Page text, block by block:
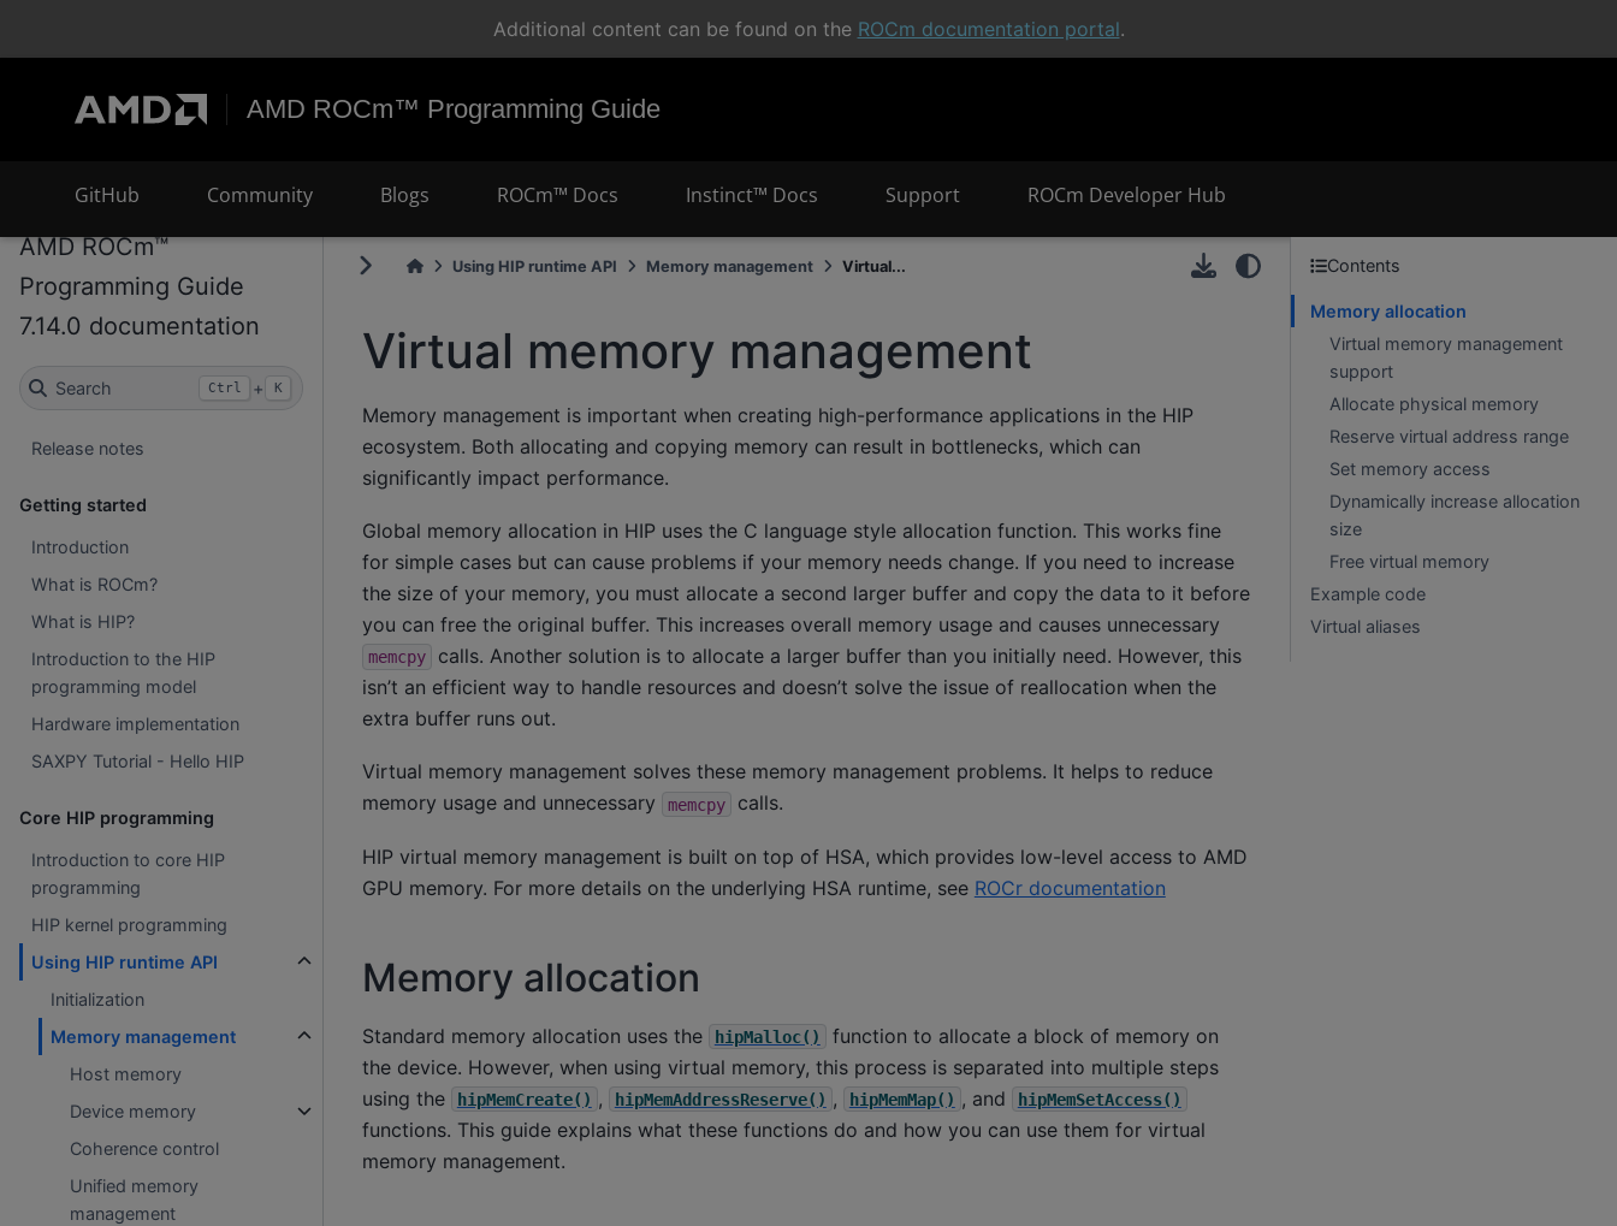
Additional content can be found on the ROCm documentation portal.
AMD ROCm™ Programming Guide
GitHub Community Blogs ROCm™ Docs Instinct™ Docs Support ROCm Developer Hub
AMD ROCm™
Programming Guide
7.14.0 documentation
Search Ctrl + K
Release notes
Getting started
Introduction
What is ROCm?
What is HIP?
Introduction to the HIP
programming model
Hardware implementation
SAXPY Tutorial - Hello HIP
Core HIP programming
Introduction to core HIP
programming
HIP kernel programming
Using HIP runtime API
Initialization
Memory management
Host memory
Device memory
Coherence control
Unified memory
management
Using HIP runtime API Memory management Virtual...
Virtual memory management
Memory management is important when creating high-performance applications in the HIP
ecosystem. Both allocating and copying memory can result in bottlenecks, which can
significantly impact performance.
Global memory allocation in HIP uses the C language style allocation function. This works fine
for simple cases but can cause problems if your memory needs change. If you need to increase
the size of your memory, you must allocate a second larger buffer and copy the data to it before
you can free the original buffer. This increases overall memory usage and causes unnecessary
memcpy
calls. Another solution is to allocate a larger buffer than you initially need. However, this
isn’t an efficient way to handle resources and doesn’t solve the issue of reallocation when the
extra buffer runs out.
Virtual memory management solves these memory management problems. It helps to reduce
memory usage and unnecessary
memcpy calls.
HIP virtual memory management is built on top of HSA, which provides low-level access to AMD
GPU memory. For more details on the underlying HSA runtime, see ROCr documentation
Memory allocation
Standard memory allocation uses the hipMalloc()
function to allocate a block of memory on
the device. However, when using virtual memory, this process is separated into multiple steps
using the
hipMemCreate() , hipMemAddressReserve() , hipMemMap() , and hipMemSetAccess()
functions. This guide explains what these functions do and how you can use them for virtual
memory management.
Contents
Memory allocation
Virtual memory management
support
Allocate physical memory
Reserve virtual address range
Set memory access
Dynamically increase allocation
size
Free virtual memory
Example code
Virtual aliases